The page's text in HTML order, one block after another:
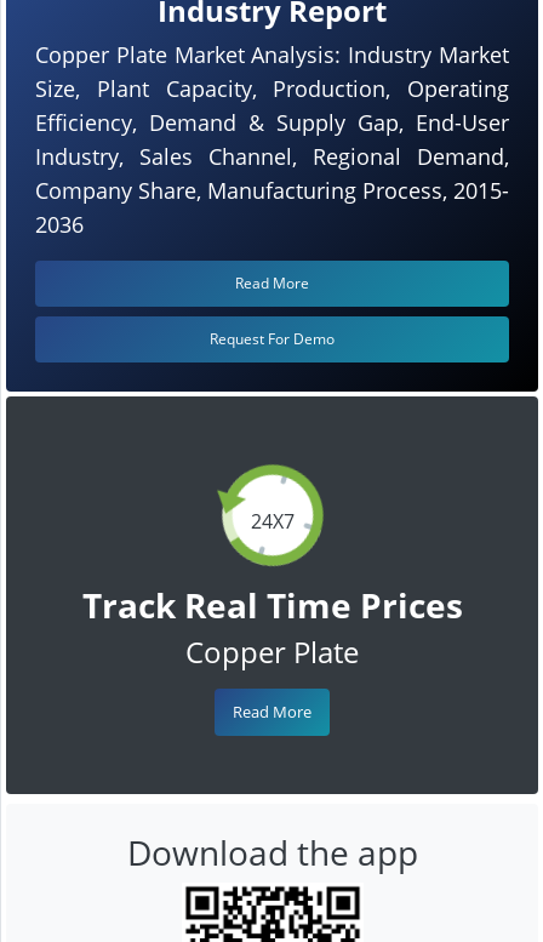
24X7
Track Real Time Prices
Copper Plate
Read More
Industry Report
Copper Plate Market Analysis: Industry Market
Size, Plant Capacity, Production, Operating
Efficiency, Demand & Supply Gap, End-User
Industry, Sales Channel, Regional Demand,
Company Share, Manufacturing Process, 2015-
2036
Read More
Request For Demo
Download the app